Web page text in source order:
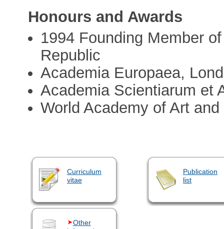
Honours and Awards
1994 Founding Member
Republic
Academia Europaea,
Academia Scientiarum et
World Academy of Art
Curriculum
vitae
Publication
list
Other